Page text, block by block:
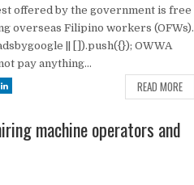
offered by the government is free
overseas Filipino workers (OFWs).
|| []).push({}); OWWA
pay anything...
READ MORE
machine operators and